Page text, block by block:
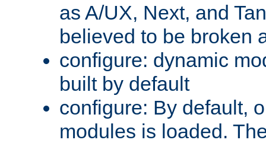
as A/UX, Next, and
believed to be broken
configure: dynamic
built by default
configure: By default,
modules is loaded.